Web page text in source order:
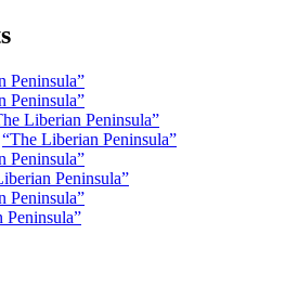
Peninsula”
Peninsula”
Liberian Peninsula”
“The Liberian Peninsula”
Peninsula”
Peninsula”
Peninsula”
Peninsula”